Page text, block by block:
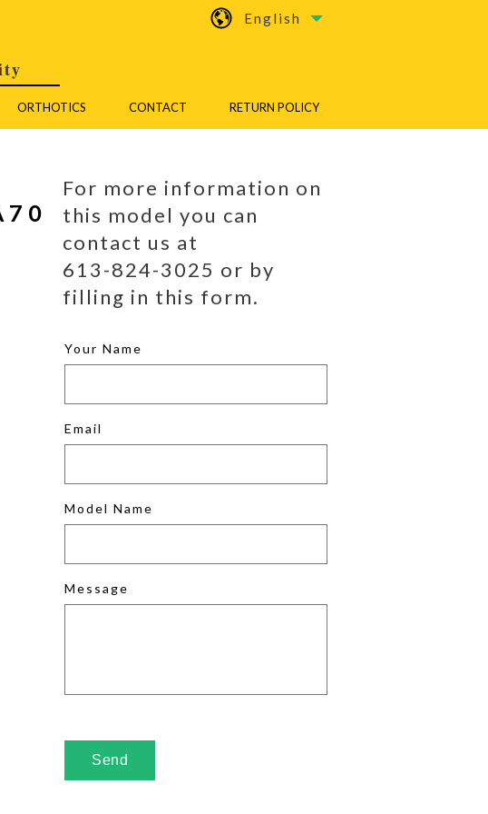
English
ORTHOTICS CONTACT RETURN POLICY
For more information on
this model you can
contact us at
613-824-3025 or by
filling in this form.
Your Name
Email
Model Name
Message